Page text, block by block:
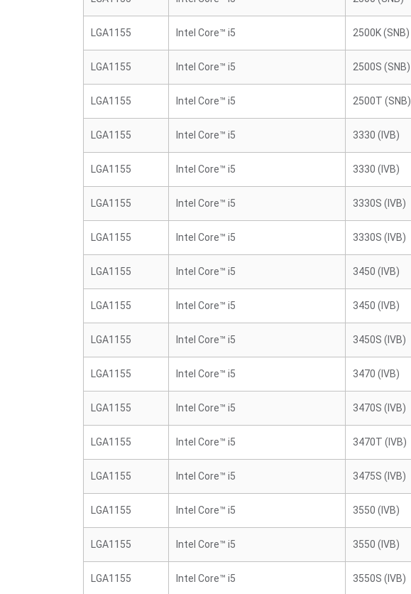
LGA1155 Intel Core™ i5 2500K (SNB)
LGA1155 Intel Core™ i5 2500S (SNB)
LGA1155 Intel Core™ i5 2500T (SNB)
LGA1155 Intel Core™ i5 3330 (IVB)
LGA1155 Intel Core™ i5 3330 (IVB)
LGA1155 Intel Core™ i5 3330S (IVB)
LGA1155 Intel Core™ i5 3330S (IVB)
LGA1155 Intel Core™ i5 3450 (IVB)
LGA1155 Intel Core™ i5 3450 (IVB)
LGA1155 Intel Core™ i5 3450S (IVB)
LGA1155 Intel Core™ i5 3470 (IVB)
LGA1155 Intel Core™ i5 3470S (IVB)
LGA1155 Intel Core™ i5 3470T (IVB)
LGA1155 Intel Core™ i5 3475S (IVB)
LGA1155 Intel Core™ i5 3550 (IVB)
LGA1155 Intel Core™ i5 3550 (IVB)
LGA1155 Intel Core™ i5 3550S (IVB)